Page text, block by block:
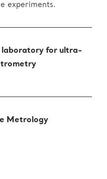
experiments.
laboratory for ultra-
Metrology